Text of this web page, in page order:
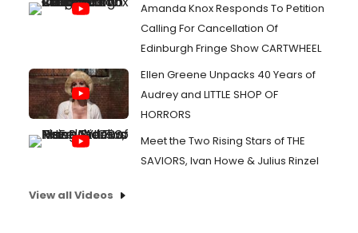
Amanda Knox Responds To Petition
Calling For Cancellation Of
Edinburgh Fringe Show CARTWHEEL
Ellen Greene Unpacks 40 Years of
Audrey and LITTLE SHOP OF
HORRORS
Meet the Two Rising Stars of THE
SAVIORS, Ivan Howe & Julius Rinzel
View all Videos